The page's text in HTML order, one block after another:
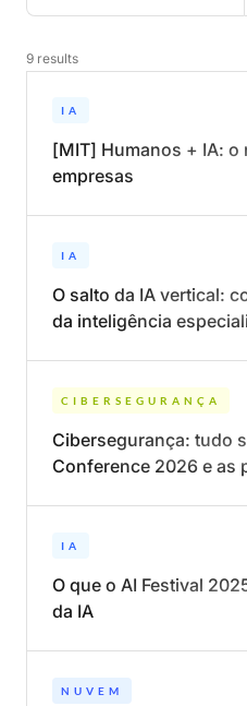
9 results
IA
[MIT] Humanos + IA: o
empresas
IA
O salto da IA vertical:
da inteligência
CIBERSEGURANÇA
Cibersegurança: tudo
Conference 2026 e as
IA
O que o AI Festival
da IA
NUVEM